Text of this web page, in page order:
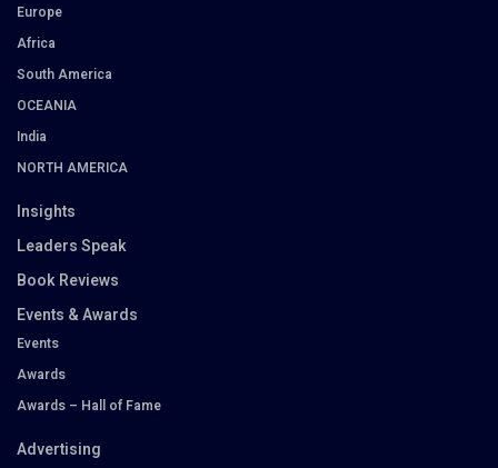
Europe
Africa
South America
OCEANIA
India
NORTH AMERICA
Insights
Leaders Speak
Book Reviews
Events & Awards
Events
Awards
Awards – Hall of Fame
Advertising